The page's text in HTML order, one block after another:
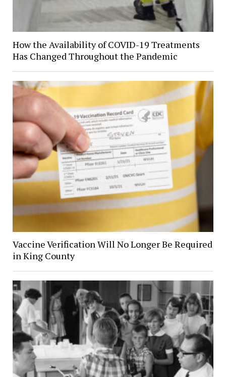
How the Availability of COVID-19 Treatments
Has Changed Throughout the Pandemic
Vaccine Verification Will No Longer Be Required
in King County